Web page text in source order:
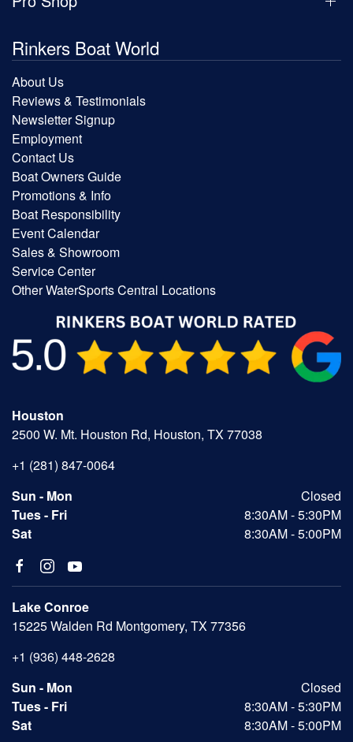
Rinkers Boat World
About Us
Reviews & Testimonials
Newsletter Signup
Employment
Contact Us
Boat Owners Guide
Promotions & Info
Boat Responsibility
Event Calendar
Sales & Showroom
Service Center
Other WaterSports Central Locations
Houston
2500 W. Mt. Houston Rd, Houston, TX 77038
+1 (281) 847-0064
Sun - Mon
Closed
Tues - Fri
8:30AM - 5:30PM
Sat
8:30AM - 5:00PM
Lake Conroe
15225 Walden Rd Montgomery, TX 77356
+1 (936) 448-2628
Sun - Mon
Closed
Tues - Fri
8:30AM - 5:30PM
Sat
8:30AM - 5:00PM